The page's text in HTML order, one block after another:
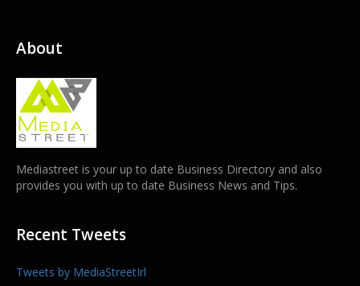
About
Mediastreet is your up to date Business Directory and also
provides you with up to date Business News and Tips.
Recent Tweets
Tweets by MediaStreetIrl